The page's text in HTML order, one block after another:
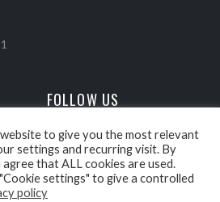
FOLLOW US
Events
to give you the most relevant
settings and recurring visit. By
that ALL cookies are used.
settings" to give a controlled
policy